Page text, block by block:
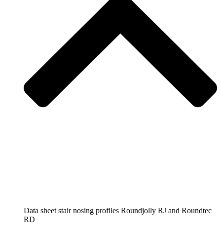
Data sheet stair nosing profiles Roundjolly RJ and Roundtec
RD